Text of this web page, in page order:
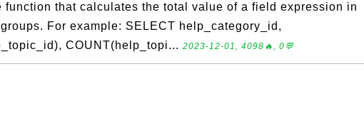
function that calculates the total value of a field expression in
For example: SELECT help_category_id,
COUNT(help_topi... 2023-12-01, 4098🔥, 0💬